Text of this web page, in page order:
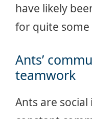
have likely
for quite
Ants’
teamwork
Ants are